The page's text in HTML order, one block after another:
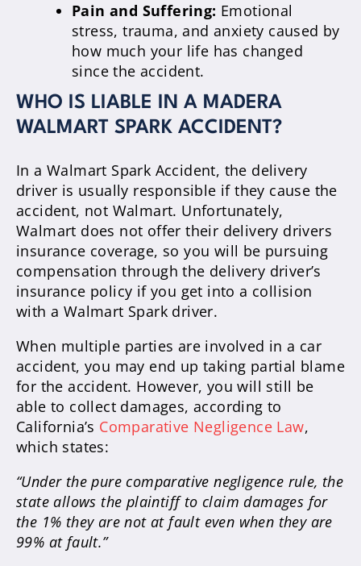
Pain and Suffering: Emotional
stress, trauma, and anxiety caused by
how much your life has changed
since the accident.
WHO IS LIABLE IN A MADERA
WALMART SPARK ACCIDENT?
In a Walmart Spark Accident, the delivery
driver is usually responsible if they cause the
accident, not Walmart. Unfortunately,
Walmart does not offer their delivery drivers
insurance coverage, so you will be pursuing
compensation through the delivery driver’s
insurance policy if you get into a collision
with a Walmart Spark driver.
When multiple parties are involved in a car
accident, you may end up taking partial blame
for the accident. However, you will still be
able to collect damages, according to
California’s Comparative Negligence Law,
which states:
“Under the pure comparative negligence rule, the
state allows the plaintiff to claim damages for
the 1% they are not at fault even when they are
99% at fault.”